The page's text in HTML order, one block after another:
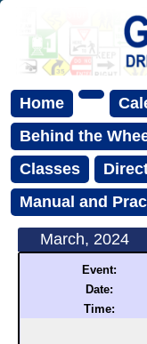
Home
Behind the
Classes
Manual and
March, 2024
Event:
Date:
Time: